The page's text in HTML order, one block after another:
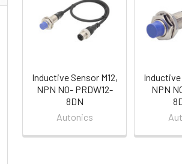
Products
Inductive Sensor M12,
NPN NO- PRDW12-
8DN
Autonics
Inductive
NPN